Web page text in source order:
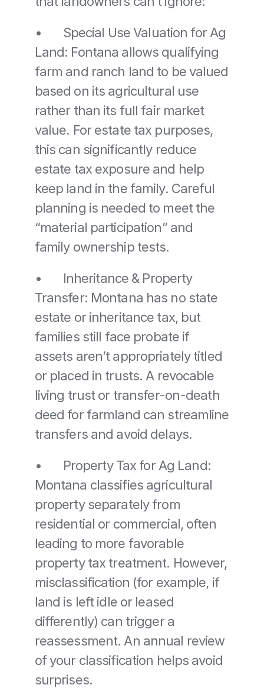
•	Special Use Valuation for Ag
Land: Fontana allows qualifying
farm and ranch land to be valued
based on its agricultural use
rather than its full fair market
value. For estate tax purposes,
this can significantly reduce
estate tax exposure and help
keep land in the family. Careful
planning is needed to meet the
“material participation” and
family ownership tests.
•	Inheritance & Property
Transfer: Montana has no state
estate or inheritance tax, but
families still face probate if
assets aren’t appropriately titled
or placed in trusts. A revocable
living trust or transfer-on-death
deed for farmland can streamline
transfers and avoid delays.
•	Property Tax for Ag Land:
Montana classifies agricultural
property separately from
residential or commercial, often
leading to more favorable
property tax treatment. However,
misclassification (for example, if
land is left idle or leased
differently) can trigger a
reassessment. An annual review
of your classification helps avoid
surprises.